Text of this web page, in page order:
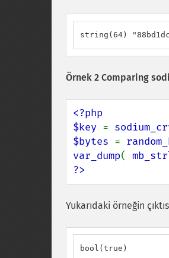
string(64)
Örnek 2 Comparing
<?php
$key =
$bytes =
var_dump(
?>
Yukarıdaki örneğin
bool(true)